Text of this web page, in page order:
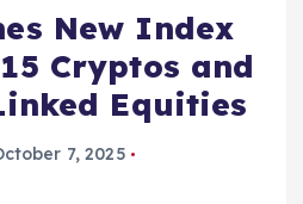
New Index
Cryptos and
Equities
7, 2025